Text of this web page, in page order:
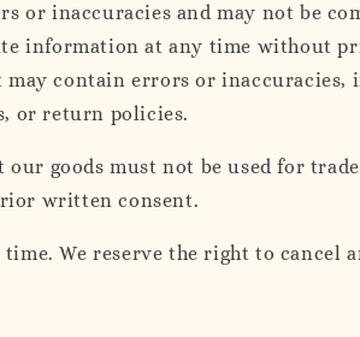
or inaccuracies and may not be
information at any time without
may contain errors or
or return policies.
goods must not be used for
written consent.
We reserve the right to cancel